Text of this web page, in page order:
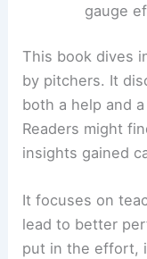
gauge
This book dives
by pitchers. It
both a help and
Readers might
insights gained
It focuses on
lead to better
put in the effort,